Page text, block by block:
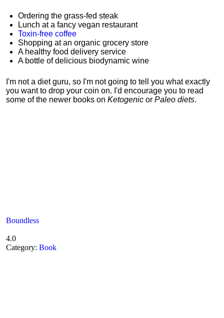
Ordering the grass-fed steak
Lunch at a fancy vegan restaurant
Toxin-free coffee
Shopping at an organic grocery store
A healthy food delivery service
A bottle of delicious biodynamic wine
I'm not a diet guru, so I'm not going to tell you what exactly
you want to drop your coin on. I'd encourage you to read
some of the newer books on Ketogenic or Paleo diets.
Boundless
4.0
Category: Book